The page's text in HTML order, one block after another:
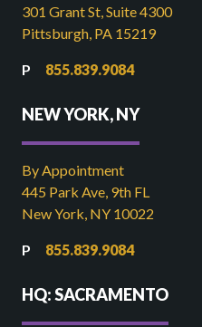
301 Grant St, Suite 4300
Pittsburgh, PA 15219
855.839.9084
NEW YORK, NY
By Appointment
445 Park Ave, 9th FL
New York, NY 10022
855.839.9084
HQ: SACRAMENTO